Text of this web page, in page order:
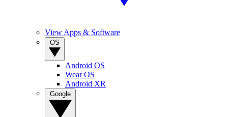
View Apps & Software
Android OS
Wear OS
Android XR